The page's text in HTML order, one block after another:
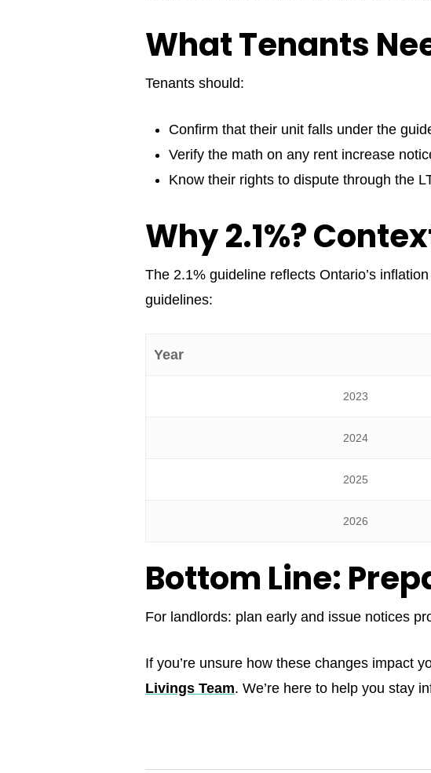
What Tenants
Tenants should:
Confirm that their unit falls under the
Verify the math on any rent increase
Know their rights to dispute through the
Why 2.1%?
The 2.1% guideline reflects Ontario’s
guidelines:
Year
2023
2024
2025
2026
Bottom Line:
For landlords: plan early and issue notices
If you’re unsure how these changes impact
Livings Team. We’re here to help you stay